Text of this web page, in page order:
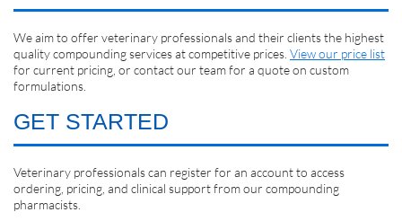
We aim to offer veterinary professionals and their clients the highest
quality compounding services at competitive prices. View our price list
for current pricing, or contact our team for a quote on custom
formulations.
GET STARTED
Veterinary professionals can register for an account to access
ordering, pricing, and clinical support from our compounding
pharmacists.